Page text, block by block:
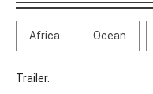
Africa Ocean
Trailer.